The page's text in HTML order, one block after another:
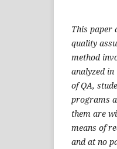
This paper
quality
method
analyzed
of QA,
programs
them are
means of
and at no